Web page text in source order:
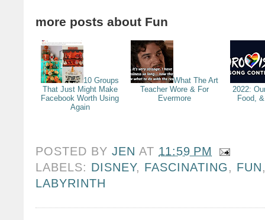
more posts about Fun
10 Groups
That Just Might Make
Facebook Worth Using
Again
What The Art
Teacher Wore & For
Evermore
2022:
Food,
POSTED BYJEN AT 11:59 PM
LABELS: DISNEY, FASCINATING , FUN
LABYRINTH